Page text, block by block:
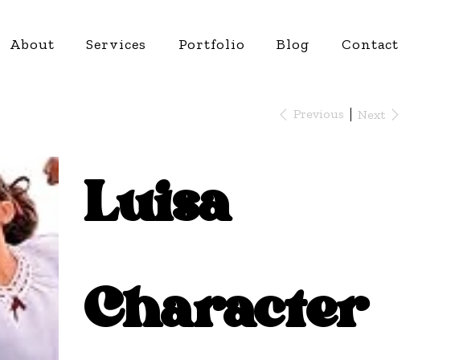
About Services Portfolio Blog Contact
Previous Next
Luisa
Character